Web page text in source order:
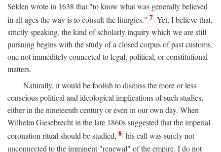
Selden wrote in 1638 that "to know what was generally believed
in all ages the way is to consult the liturgies." 7 Yet, I believe that,
strictly speaking, the kind of scholarly inquiry which we are still
pursuing begins with the study of a closed corpus of past customs,
one not immeditely connected to legal, political, or constitutional
matters.
Naturally, it would be foolish to dismiss the more or less
conscious political and ideological implications of such studies,
either in the nineteenth century or even in our own day. When
Wilhelm Giesebrecht in the late 1860s suggested that the imperial
coronation ritual should be studied, 8 his call was surely not
unconnected to the imminent "renewal" of the empire. I do not